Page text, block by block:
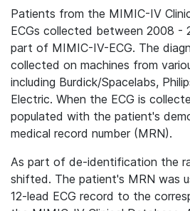
Patients from the MIMIC-IV
ECGs collected between 2008 -
part of MIMIC-IV-ECG. The
collected on machines from
including Burdick/Spacelabs,
Electric. When the ECG is
populated with the patient's
medical record number (MRN).
As part of de-identification the
shifted. The patient's MRN was
12-lead ECG record to the